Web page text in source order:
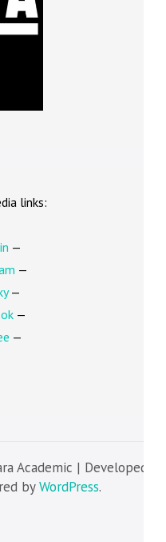
links:
—
—
—
—
—
Academic | Developed
byWordPress.